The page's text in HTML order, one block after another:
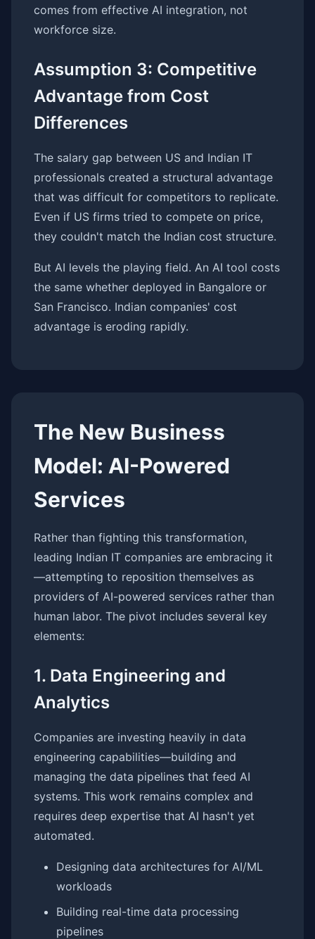
comes from effective AI integration, not
workforce size.
Assumption 3: Competitive
Advantage from Cost
Differences
The salary gap between US and Indian IT
professionals created a structural advantage
that was difficult for competitors to replicate.
Even if US firms tried to compete on price,
they couldn't match the Indian cost structure.
But AI levels the playing field. An AI tool costs
the same whether deployed in Bangalore or
San Francisco. Indian companies' cost
advantage is eroding rapidly.
The New Business
Model: AI-Powered
Services
Rather than fighting this transformation,
leading Indian IT companies are embracing it
—attempting to reposition themselves as
providers of AI-powered services rather than
human labor. The pivot includes several key
elements:
1. Data Engineering and
Analytics
Companies are investing heavily in data
engineering capabilities—building and
managing the data pipelines that feed AI
systems. This work remains complex and
requires deep expertise that AI hasn't yet
automated.
Designing data architectures for AI/ML
workloads
Building real-time data processing
pipelines